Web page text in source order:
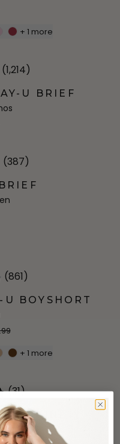
+ 1 more
(1,214)
U BRIEF
(387)
(861)
BOYSHORT
+ 1 more
(31)
BIKINI